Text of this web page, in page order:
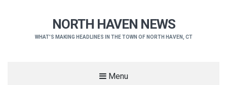
NORTH HAVEN NEWS
WHAT'S MAKING HEADLINES IN THE TOWN OF NORTH HAVEN, CT
Menu